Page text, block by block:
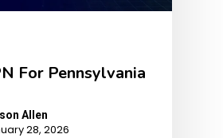
For Pennsylvania
Allen
28, 2026